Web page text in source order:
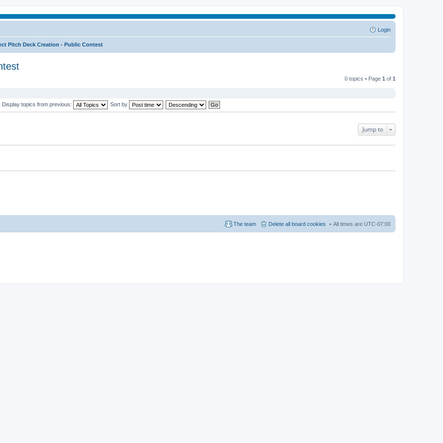
Login
Pitch Deck Creation - Public Contest
0 topics • Page 1 of 1
Display topics from previous: Sort by
Jump to
All times are UTC-07:00
Delete all board cookies
The team